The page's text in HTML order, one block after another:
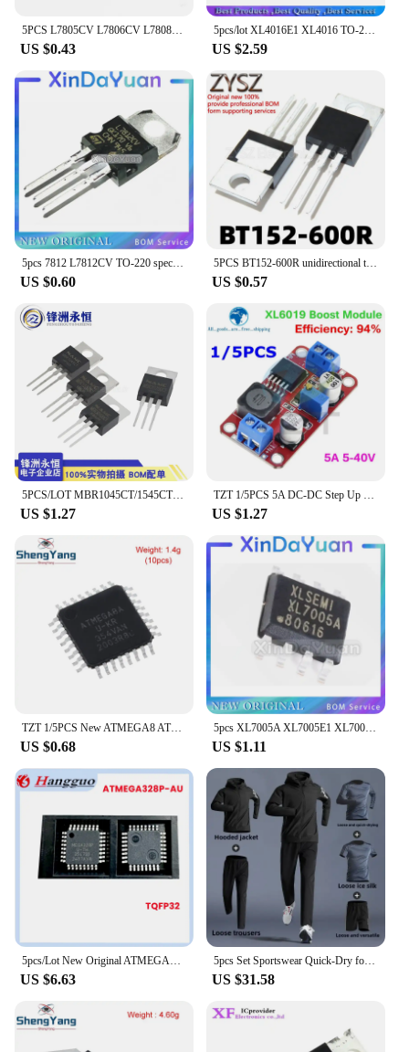
US $0.43
5pcs/lot XL4016E1 XL4016 TO-220-5 New original
US $2.59
US $0.60
5PCS BT152-600R unidirectional thyristor 20A 600V straight TO-220
US $0.57
5PCS/LOT MBR1045CT/1545CT/MBR10200/10100/20200/30100CT Schottky Diodes
US $1.27
TZT 1/5PCS 5A DC-DC Step Up Power Module Boost Volt Converter 3.3V-35V To 5V 6V 9V 12V 24V XL6019
US $1.27
TZT 1/5PCS New ATMEGA8 ATMEGA8A-AU TQFP32 Instead of (ATMEGA8L-8AU and ATMEGA8-16AU )
US $0.68
5pcs XL7005A XL7005E1 XL7005 SOP8 car power chip special offer
US $1.11
5pcs/Lot New Original ATMEGA328P-AU MEGA328P-AU MEGA328P 328P TQFP-32 32TQFP 8-bit microcontroller IC chip
US $6.63
5pcs Set Sportswear Quick-Dry for Men's Running Cycling Jacket All Seasons Outdoor Fitness Leisure Men's Clothing Sports Suits
US $31.58